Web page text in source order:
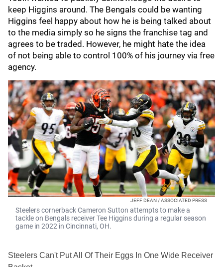
keep Higgins around. The Bengals could be wanting
Higgins feel happy about how he is being talked about
to the media simply so he signs the franchise tag and
agrees to be traded. However, he might hate the idea
of not being able to control 100% of his journey via free
agency.
JEFF DEAN / ASSOCIATED PRESS
Steelers cornerback Cameron Sutton attempts to make a
tackle on Bengals receiver Tee Higgins during a regular season
game in 2022 in Cincinnati, OH.
Steelers Can't Put All Of Their Eggs In One Wide Receiver